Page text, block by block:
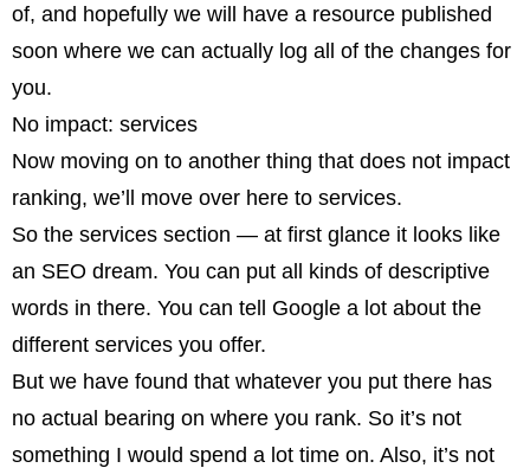
of, and hopefully we will have a resource published
soon where we can actually log all of the changes for
you.
No impact: services
Now moving on to another thing that does not impact
ranking, we’ll move over here to services.
So the services section — at first glance it looks like
an SEO dream. You can put all kinds of descriptive
words in there. You can tell Google a lot about the
different services you offer.
But we have found that whatever you put there has
no actual bearing on where you rank. So it’s not
something I would spend a lot time on. Also, it’s not